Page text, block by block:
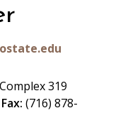
319
Fax: (716) 878-